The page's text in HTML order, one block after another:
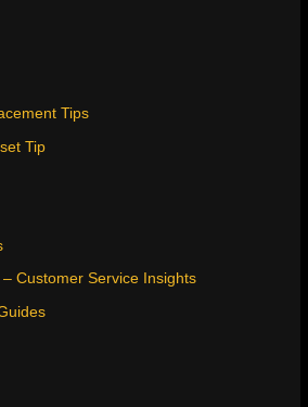
Tips
Tip
Customer Service Insights